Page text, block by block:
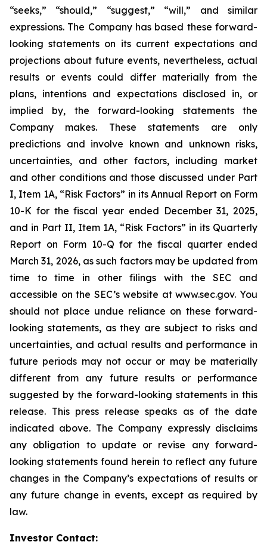
“seeks,” “should,” “suggest,” “will,” and similar
expressions. The Company has based these forward-
looking statements on its current expectations and
projections about future events, nevertheless, actual
results or events could differ materially from the
plans, intentions and expectations disclosed in, or
implied by, the forward-looking statements the
Company makes. These statements are only
predictions and involve known and unknown risks,
uncertainties, and other factors, including market
and other conditions and those discussed under Part
I, Item 1A, “Risk Factors” in its Annual Report on Form
10-K for the fiscal year ended December 31, 2025,
and in Part II, Item 1A, “Risk Factors” in its Quarterly
Report on Form 10-Q for the fiscal quarter ended
March 31, 2026, as such factors may be updated from
time to time in other filings with the SEC and
accessible on the SEC’s website at www.sec.gov. You
should not place undue reliance on these forward-
looking statements, as they are subject to risks and
uncertainties, and actual results and performance in
future periods may not occur or may be materially
different from any future results or performance
suggested by the forward-looking statements in this
release. This press release speaks as of the date
indicated above. The Company expressly disclaims
any obligation to update or revise any forward-
looking statements found herein to reflect any future
changes in the Company’s expectations of results or
any future change in events, except as required by
law.
Investor Contact: